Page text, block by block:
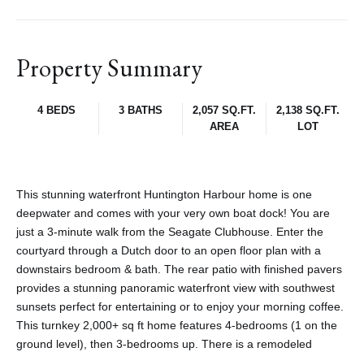
Property Summary
4 BEDS 3 BATHS
2,057 SQ.FT.
AREA
2,138 SQ.FT.
LOT
This stunning waterfront Huntington Harbour home is one
deepwater and comes with your very own boat dock! You are
just a 3-minute walk from the Seagate Clubhouse. Enter the
courtyard through a Dutch door to an open floor plan with a
downstairs bedroom & bath. The rear patio with finished pavers
provides a stunning panoramic waterfront view with southwest
sunsets perfect for entertaining or to enjoy your morning coffee.
This turnkey 2,000+ sq ft home features 4-bedrooms (1 on the
ground level), then 3-bedrooms up. There is a remodeled